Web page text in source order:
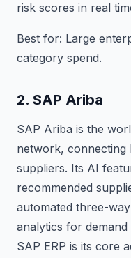
risk scores in real
Best for: Large
category spend.
2. SAP Ariba
SAP Ariba is the
network, connecting
suppliers. Its AI
recommended
automated three-
analytics for
SAP ERP is its core